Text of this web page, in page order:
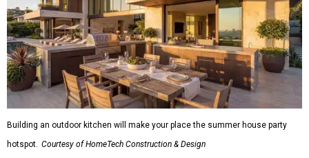
plumbing, electrical or heating system [in an outdoor
kitchen] has risen by 10 percentage points, to 68 percent,
while the share opting to install appliances has risen by 6
percentage points, to 61 percent, compared with 2024,"
the report said.
Homeowners are also extending their living areas outside
by upgrading or adding outdoor furniture like sofas,